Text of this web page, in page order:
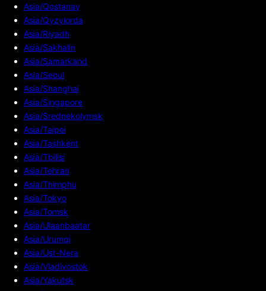
Asia/Qostanay
Asia/Qyzylorda
Asia/Riyadh
Asia/Sakhalin
Asia/Samarkand
Asia/Seoul
Asia/Shanghai
Asia/Singapore
Asia/Srednekolymsk
Asia/Taipei
Asia/Tashkent
Asia/Tbilisi
Asia/Tehran
Asia/Thimphu
Asia/Tokyo
Asia/Tomsk
Asia/Ulaanbaatar
Asia/Urumqi
Asia/Ust-Nera
Asia/Vladivostok
Asia/Yakutsk